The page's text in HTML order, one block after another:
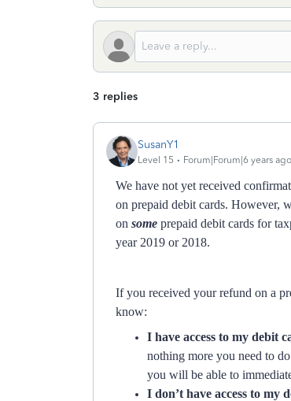
3 replies
SusanY1
Level 15 Forum|Forum|6 years ago
We have not yet received
on prepaid debit cards. However,
on some prepaid debit cards for
year 2019 or 2018.
If you received your refund on a
know:
I have access to my debit
nothing more you need to
you will be able to
I don’t have access to my